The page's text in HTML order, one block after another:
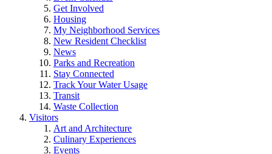
Get Involved
Housing
My Neighborhood Services
New Resident Checklist
News
Parks and Recreation
Stay Connected
Track Your Water Usage
Transit
Waste Collection
Visitors
Art and Architecture
Culinary Experiences
Events